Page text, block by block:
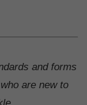
and forms
are new to